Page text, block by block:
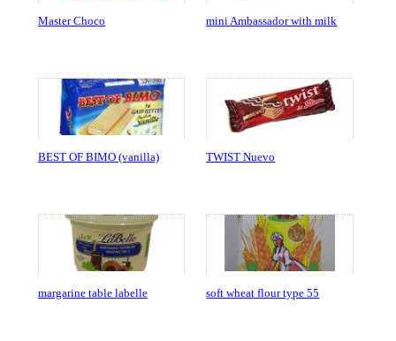
Master Choco mini Ambassador with milk
BEST OF BIMO (vanilla) TWIST Nuevo
margarine table labelle soft wheat flour type 55